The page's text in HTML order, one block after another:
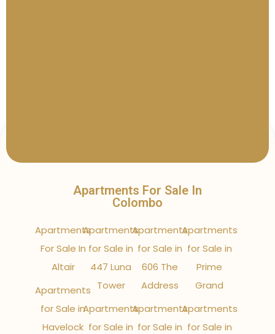
Apartments For Sale In
Colombo
Apartments
For Sale In
Altair
Apartments
for Sale in
Havelock
Apartments
for Sale in
447 Luna
Tower
Apartments
for Sale in
Apartments
for Sale in
606 The
Address
Apartments
for Sale in
Apartments
for Sale in
Prime
Grand
Apartments
for Sale in